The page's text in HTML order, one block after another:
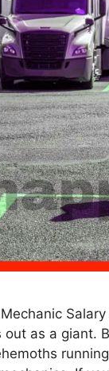
out as a giant.